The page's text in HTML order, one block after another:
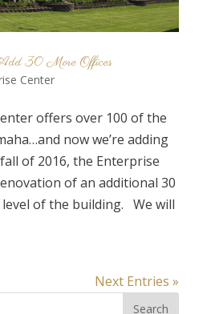
30 More Offices
Center
offers over 100 of the
now we’re adding
of 2016, the Enterprise
of an additional 30
of the building. We will
Next Entries »